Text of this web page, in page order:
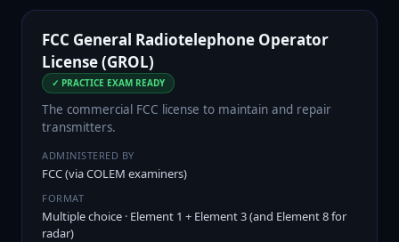
FCC General Radiotelephone Operator
License (GROL)
✓ PRACTICE EXAM READY
The commercial FCC license to maintain and repair
transmitters.
ADMINISTERED BY
FCC (via COLEM examiners)
FORMAT
Multiple choice · Element 1 + Element 3 (and Element 8 for
radar)